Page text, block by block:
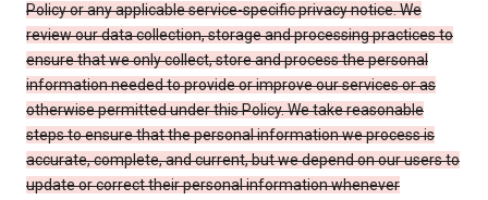
Policy or any applicable service-specific privacy notice. We
review our data collection, storage and processing practices to
ensure that we only collect, store and process the personal
information needed to provide or improve our services or as
otherwise permitted under this Policy. We take reasonable
steps to ensure that the personal information we process is
accurate, complete, and current, but we depend on our users to
update or correct their personal information whenever